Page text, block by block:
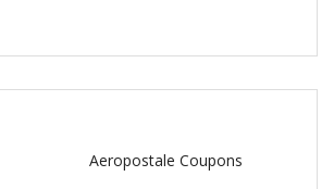
Aeropostale Coupons